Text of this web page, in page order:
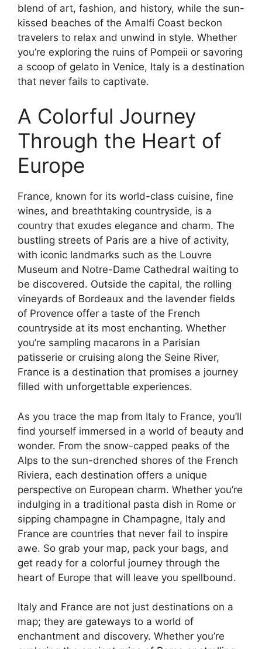
blend of art, fashion, and history, while the sun-
kissed beaches of the Amalfi Coast beckon
travelers to relax and unwind in style. Whether
you’re exploring the ruins of Pompeii or savoring
a scoop of gelato in Venice, Italy is a destination
that never fails to captivate.
A Colorful Journey
Through the Heart of
Europe
France, known for its world-class cuisine, fine
wines, and breathtaking countryside, is a
country that exudes elegance and charm. The
bustling streets of Paris are a hive of activity,
with iconic landmarks such as the Louvre
Museum and Notre-Dame Cathedral waiting to
be discovered. Outside the capital, the rolling
vineyards of Bordeaux and the lavender fields
of Provence offer a taste of the French
countryside at its most enchanting. Whether
you’re sampling macarons in a Parisian
patisserie or cruising along the Seine River,
France is a destination that promises a journey
filled with unforgettable experiences.
As you trace the map from Italy to France, you’ll
find yourself immersed in a world of beauty and
wonder. From the snow-capped peaks of the
Alps to the sun-drenched shores of the French
Riviera, each destination offers a unique
perspective on European charm. Whether you’re
indulging in a traditional pasta dish in Rome or
sipping champagne in Champagne, Italy and
France are countries that never fail to inspire
awe. So grab your map, pack your bags, and
get ready for a colorful journey through the
heart of Europe that will leave you spellbound.
Italy and France are not just destinations on a
map; they are gateways to a world of
enchantment and discovery. Whether you’re